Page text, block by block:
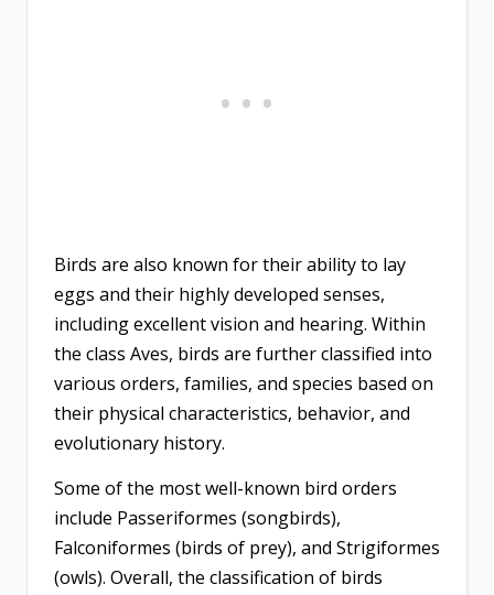
Birds are also known for their ability to lay
eggs and their highly developed senses,
including excellent vision and hearing. Within
the class Aves, birds are further classified into
various orders, families, and species based on
their physical characteristics, behavior, and
evolutionary history.
Some of the most well-known bird orders
include Passeriformes (songbirds),
Falconiformes (birds of prey), and Strigiformes
(owls). Overall, the classification of birds